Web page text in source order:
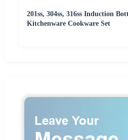
201ss, 304ss, 316ss Induction
Kitchenware Cookware Set